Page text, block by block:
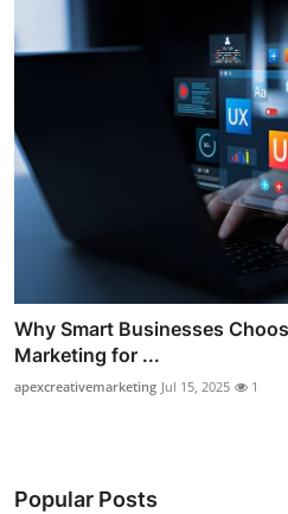
Why Smart Businesses
Marketing for ...
apexcreativemarketing Jul 15, 2025 1
Popular Posts